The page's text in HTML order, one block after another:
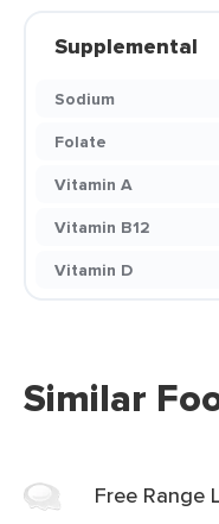
Supplemental
Sodium
Folate
Vitamin A
Vitamin B12
Vitamin D
Similar
Free Range